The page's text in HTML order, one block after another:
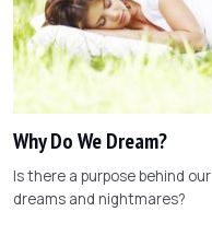
Why Do We Dream?
Is there a purpose behind our
dreams and nightmares?